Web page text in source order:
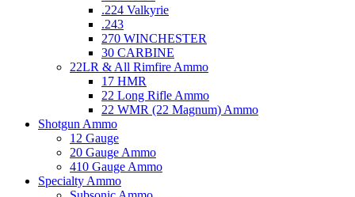
.224 Valkyrie
.243
270 WINCHESTER
30 CARBINE
22LR & All Rimfire Ammo
17 HMR
22 Long Rifle Ammo
22 WMR (22 Magnum) Ammo
Shotgun Ammo
12 Gauge
20 Gauge Ammo
410 Gauge Ammo
Specialty Ammo